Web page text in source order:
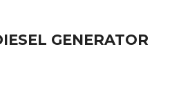
GENERATOR